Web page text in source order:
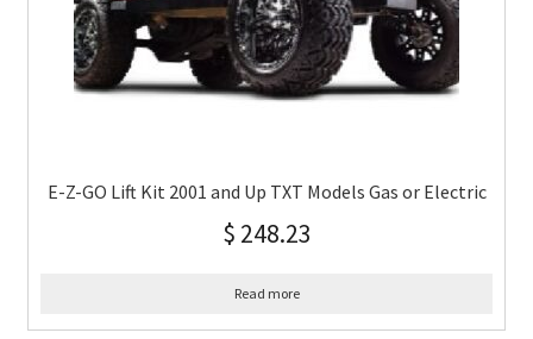
E-Z-GO Lift Kit 2001 and Up TXT Models Gas or Electric
$ 248.23
Read more